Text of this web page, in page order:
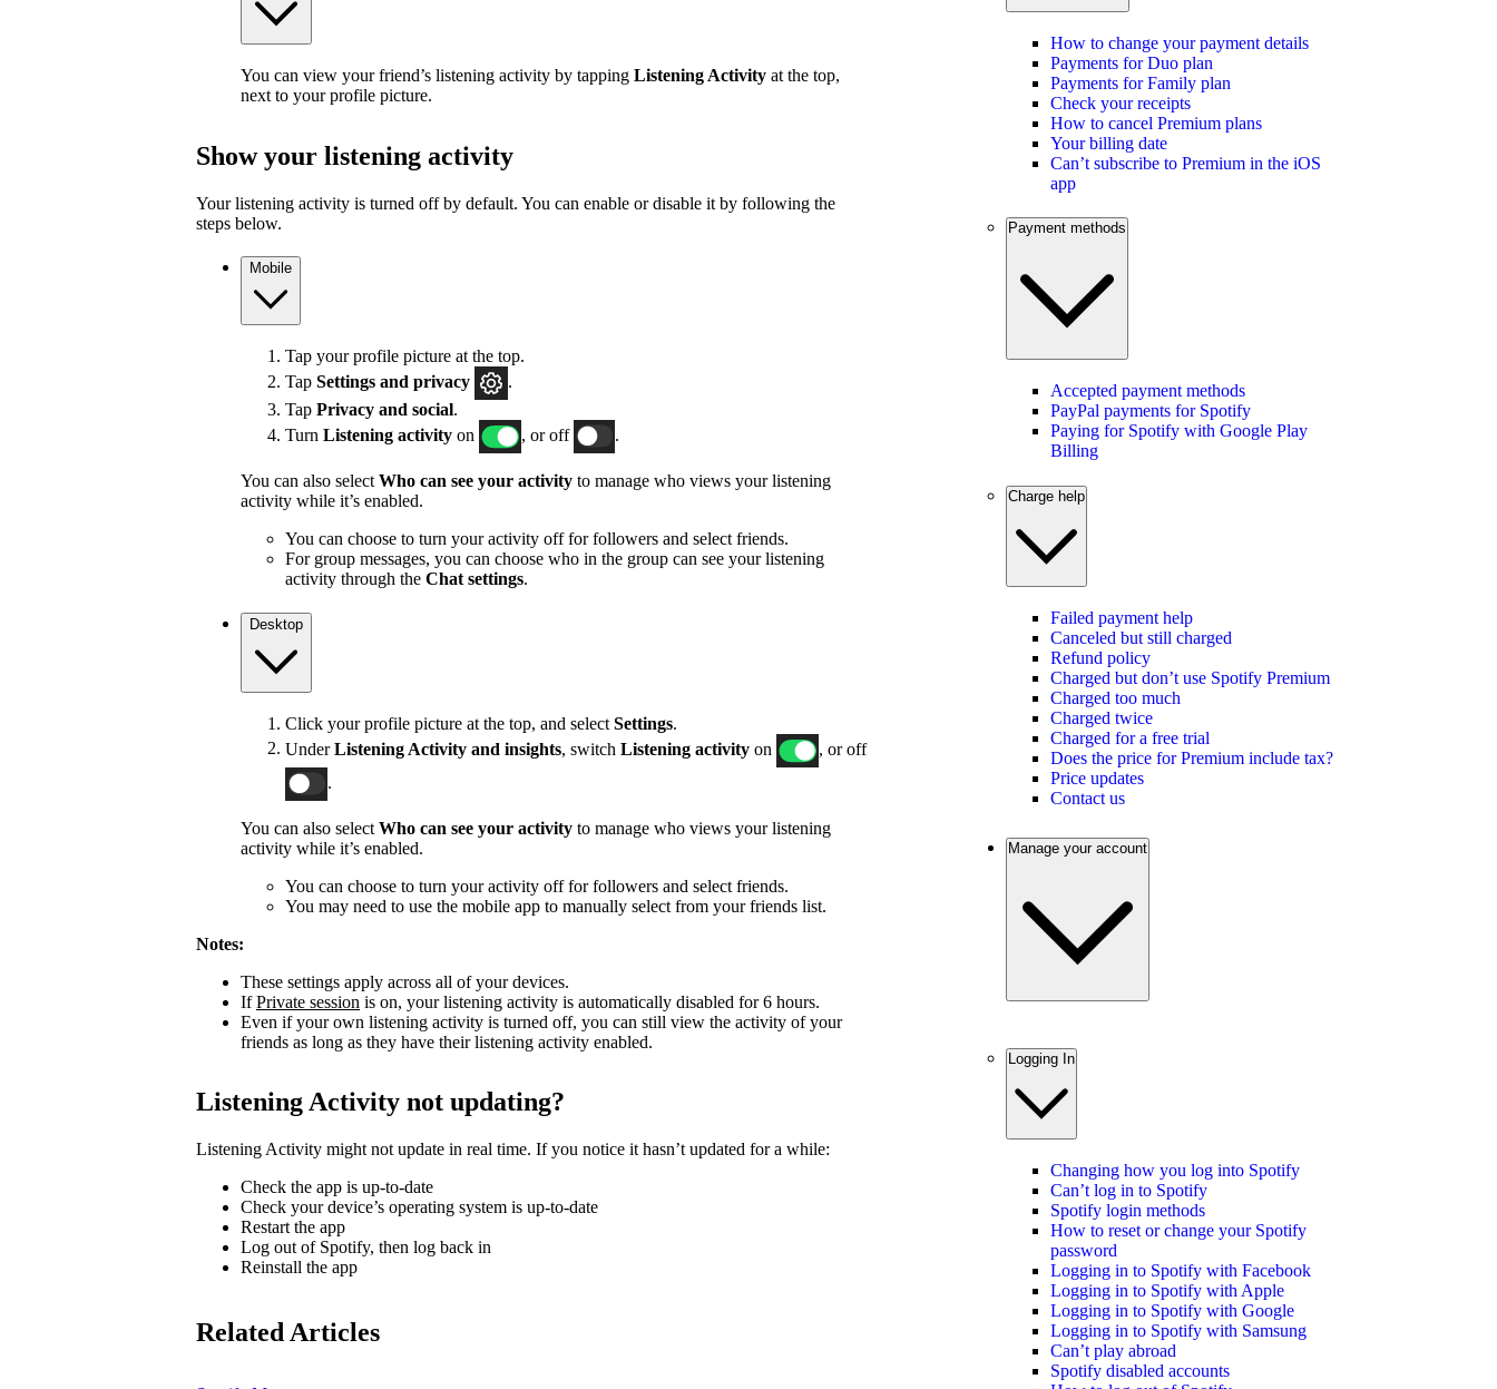
You can view your friend’s listening activity by tapping Listening Activity at the top,
next to your profile picture.
Show your listening activity
Your listening activity is turned off by default. You can enable or disable it by following the
steps below.
Mobile
Tap your profile picture at the top.
Tap Settings and privacy
.
Tap Privacy and social.
Turn Listening activity on , or off .
You can also select Who can see your activity to manage who views your listening
activity while it’s enabled.
You can choose to turn your activity off for followers and select friends.
For group messages, you can choose who in the group can see your listening
activity through the Chat settings.
Desktop
Click your profile picture at the top, and select Settings.
UnderListening Activity and insights , switch Listening activity on
, or off
You can also select Who can see your activity to manage who views your listening
activity while it’s enabled.
You can choose to turn your activity off for followers and select friends.
You may need to use the mobile app to manually select from your friends list.
Notes:
These settings apply across all of your devices.
IfPrivate session is on, your listening activity is automatically disabled for 6 hours.
Even if your own listening activity is turned off, you can still view the activity of your
friends as long as they have their listening activity enabled.
Listening Activity not updating?
Listening Activity might not update in real time. If you notice it hasn’t updated for a while:
Check the app is up-to-date
Check your device’s operating system is up-to-date
Restart the app
Log out of Spotify, then log back in
Reinstall the app
Related Articles
How to change your payment details
Payments for Duo plan
Payments for Family plan
Check your receipts
How to cancel Premium plans
Your billing date
Can’t subscribe to Premium in the iOS
app
Payment methods
Accepted payment methods
PayPal payments for Spotify
Paying for Spotify with Google Play
Billing
Charge help
Failed payment help
Canceled but still charged
Refund policy
Charged but don’t use Spotify Premium
Charged too much
Charged twice
Charged for a free trial
Does the price for Premium include tax?
Price updates
Contact us
Manage your account
Logging In
Changing how you log into Spotify
Can’t log in to Spotify
Spotify login methods
How to reset or change your Spotify
password
Logging in to Spotify with Facebook
Logging in to Spotify with Apple
Logging in to Spotify with Google
Logging in to Spotify with Samsung
Can’t play abroad
Spotify disabled accounts